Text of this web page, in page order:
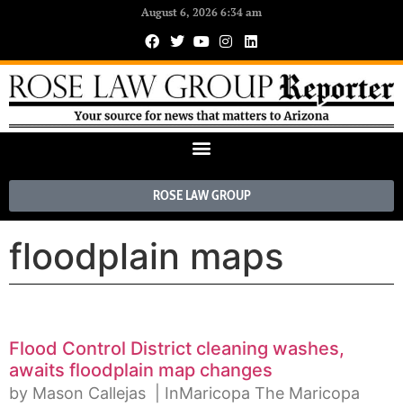
August 6, 2026 6:34 am
ROSE LAW GROUP
floodplain maps
Flood Control District cleaning washes,
awaits floodplain map changes
by Mason Callejas | InMaricopa The Maricopa